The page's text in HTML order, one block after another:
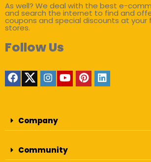
As well? We deal with the best e-
and search the internet to find and
coupons and special discounts at your
stores.
Follow Us
Company
Community